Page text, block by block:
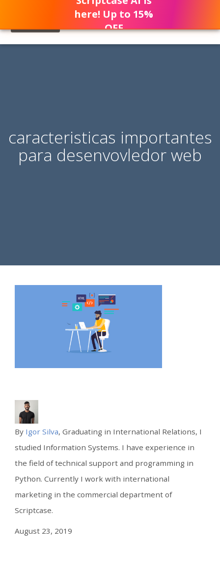
caracteristicas importantes
para desenvovledor web
By Igor Silva, Graduating in International Relations, I
studied Information Systems. I have experience in
the field of technical support and programming in
Python. Currently I work with international
marketing in the commercial department of
Scriptcase.
August 23, 2019
here! Up to 15%
OFF